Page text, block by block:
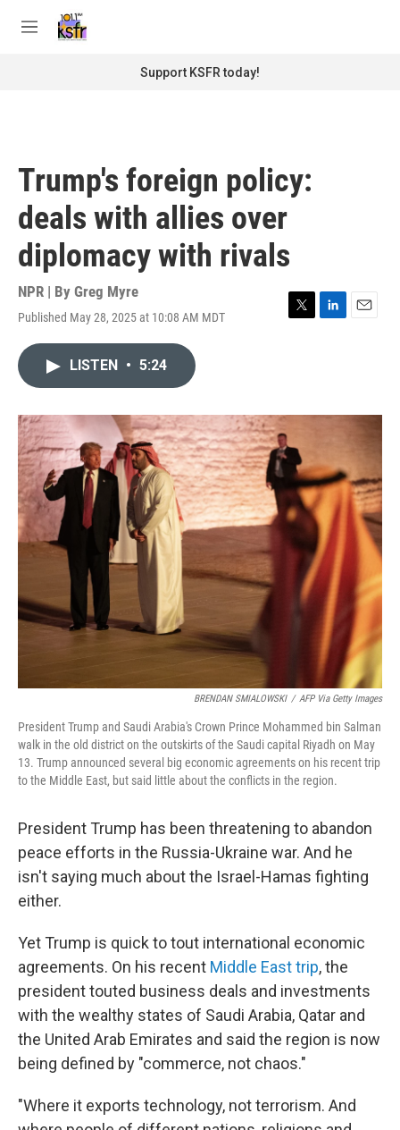
M
Support KSFR today!
Trump's foreign policy:
deals with allies over
diplomacy with rivals
NPR | By Greg Myre
Published May 28, 2025 at 10:08 AM MDT
T
r
L
I
E
LISTEN • 5:24
BRENDAN SMIALOWSKI / AFP Via Getty Images
President Trump and Saudi Arabia's Crown Prince Mohammed bin Salman
walk in the old district on the outskirts of the Saudi capital Riyadh on May
13. Trump announced several big economic agreements on his recent trip
to the Middle East, but said little about the conflicts in the region.
President Trump has been threatening to abandon
peace efforts in the Russia-Ukraine war. And he
isn't saying much about the Israel-Hamas fighting
either.
Yet Trump is quick to tout international economic
agreements. On his recent Middle East trip, the
president touted business deals and investments
with the wealthy states of Saudi Arabia, Qatar and
the United Arab Emirates and said the region is now
being defined by "commerce, not chaos."
"Where it exports technology, not terrorism. And